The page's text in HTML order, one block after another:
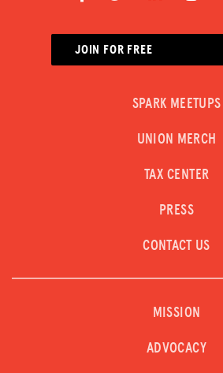
JOIN FOR FREE
SPARK MEETUPS
UNION MERCH
TAX CENTER
PRESS
CONTACT US
MISSION
ADVOCACY